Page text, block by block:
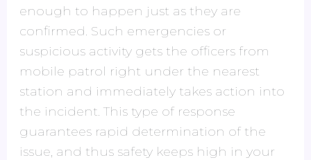
enough to happen just as they are
confirmed. Such emergencies or
suspicious activity gets the officers from
mobile patrol right under the nearest
station and immediately takes action into
the incident. This type of response
guarantees rapid determination of the
issue, and thus safety keeps high in your